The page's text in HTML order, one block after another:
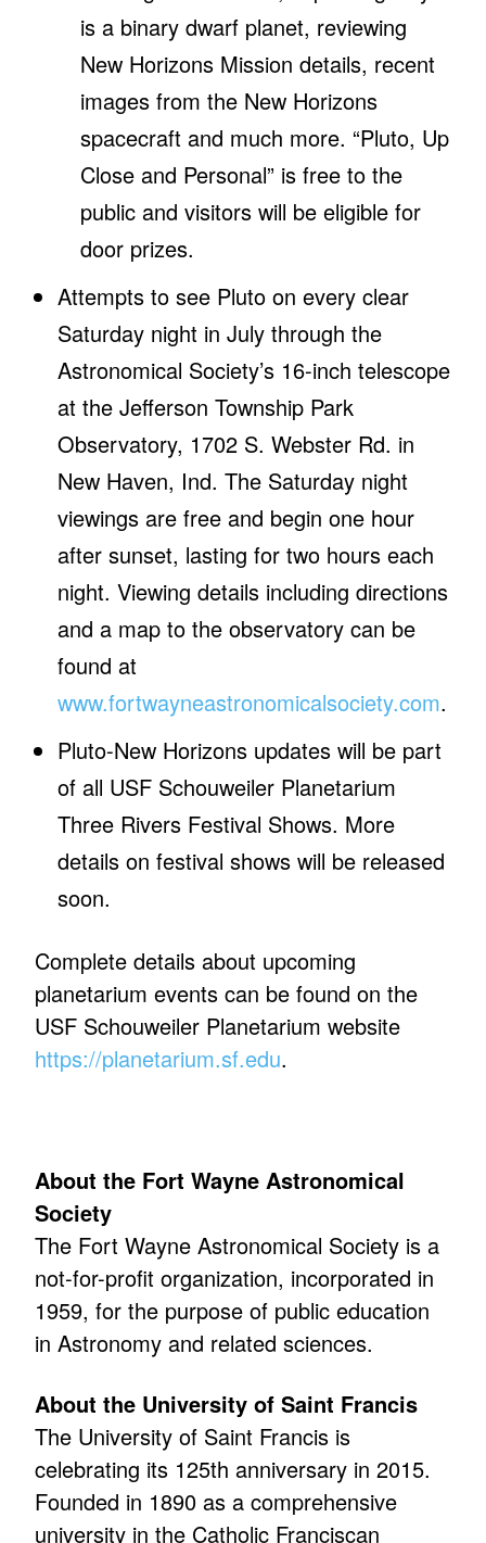
is a binary dwarf planet, reviewing
New Horizons Mission details, recent
images from the New Horizons
spacecraft and much more. “Pluto, Up
Close and Personal” is free to the
public and visitors will be eligible for
door prizes.
Attempts to see Pluto on every clear
Saturday night in July through the
Astronomical Society’s 16-inch telescope
at the Jefferson Township Park
Observatory, 1702 S. Webster Rd. in
New Haven, Ind. The Saturday night
viewings are free and begin one hour
after sunset, lasting for two hours each
night. Viewing details including directions
and a map to the observatory can be
found at
www.fortwayneastronomicalsociety.com.
Pluto-New Horizons updates will be part
of all USF Schouweiler Planetarium
Three Rivers Festival Shows. More
details on festival shows will be released
soon.
Complete details about upcoming
planetarium events can be found on the
USF Schouweiler Planetarium website
https://planetarium.sf.edu.
About the Fort Wayne Astronomical
Society
The Fort Wayne Astronomical Society is a
not-for-profit organization, incorporated in
1959, for the purpose of public education
in Astronomy and related sciences.
About the University of Saint Francis
The University of Saint Francis is
celebrating its 125th anniversary in 2015.
Founded in 1890 as a comprehensive
university in the Catholic Franciscan